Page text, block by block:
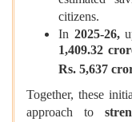
citizens.
In 2025-26,
1,409.32
Rs. 5,637
Together, these
approach to